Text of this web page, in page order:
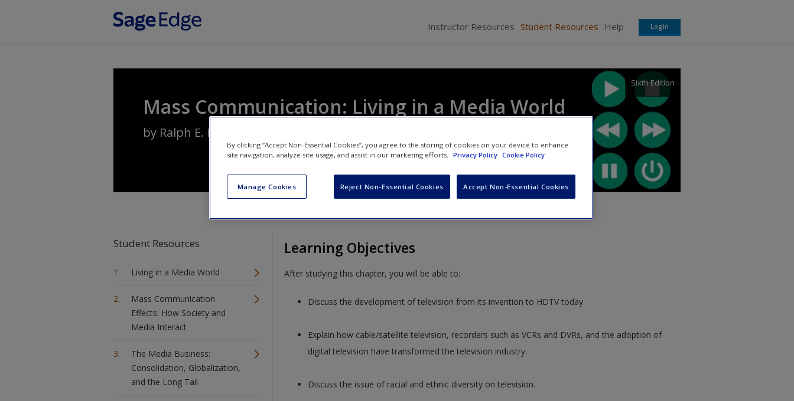
Instructor Resources Student Resources Help Login
Mass Communication: Living in a Media World
Sixth Edition
by Ralph E. Hanson
Student Resources
Living in a Media World
Mass Communication
Effects: How Society and
Media Interact
The Media Business:
Consolidation, Globalization,
and the Long Tail
Learning Objectives
After studying this chapter, you will be able to:
Discuss the development of television from its invention to HDTV today.
Explain how cable/satellite television, recorders such as VCRs and DVRs, and the adoption of
digital television have transformed the television industry.
Discuss the issue of racial and ethnic diversity on television.
By clicking “Accept Non-Essential Cookies”, you agree to the storing of cookies on your device to enhance
site navigation, analyze site usage, and assist in our marketing efforts.
Privacy Policy Cookie Policy
Manage Cookies Reject Non-Essential Cookies Accept Non-Essential Cookies